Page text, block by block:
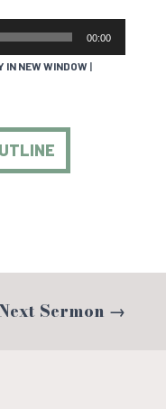
00:00
IN NEW WINDOW|
Sermon →